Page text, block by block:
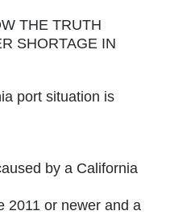
THE TRUTH
SHORTAGE IN
port situation is
by a California
2011 or newer and a